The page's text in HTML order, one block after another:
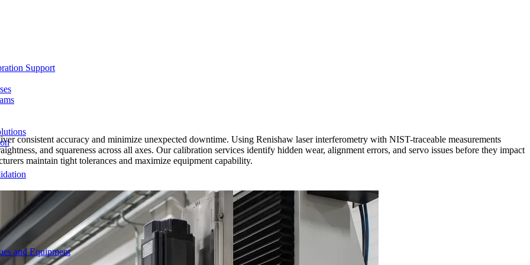
Support
and Equipment
consistent accuracy and minimize unexpected downtime. Using Renishaw laser interferometry with NIST-traceable measurements
and squareness across all axes. Our calibration services identify hidden wear, alignment errors, and servo issues before they impact
maintain tight tolerances and maximize equipment capability.